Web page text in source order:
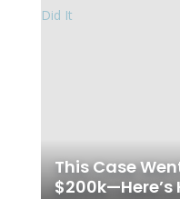
This Case
$200k—Here’s